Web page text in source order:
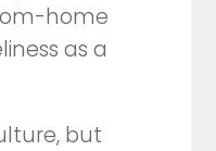
home
as a
but